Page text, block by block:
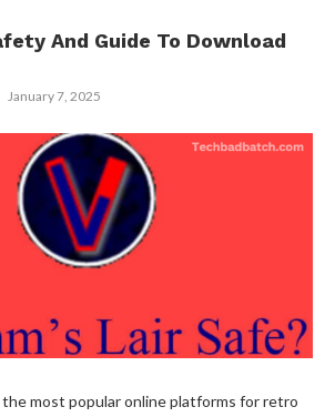
And Guide To Download
January 7, 2025
the most popular online platforms for retro